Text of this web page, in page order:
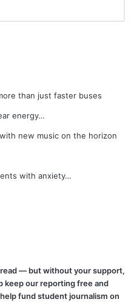
than just faster buses
energy…
new music on the horizon
with anxiety…
— but without your support,
keep our reporting free and
fund student journalism on